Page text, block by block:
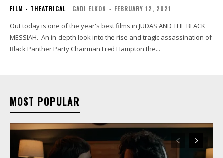
FILM - THEATRICAL GADI ELKON - FEBRUARY 12, 2021
Out today is one of the year's best films in JUDAS AND THE BLACK
MESSIAH. An in-depth look into the rise and tragic assassination of
Black Panther Party Chairman Fred Hampton the...
MOST POPULAR